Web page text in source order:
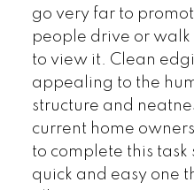
go very far to
people drive or walk
to view it. Clean
appealing to the
structure and
current home
to complete this task
quick and easy one